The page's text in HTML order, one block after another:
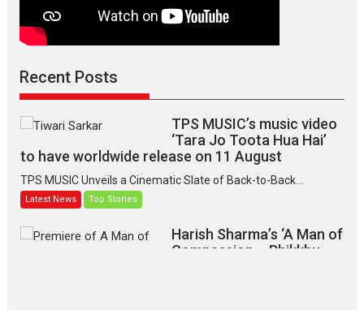
Recent Posts
TPS MUSIC’s music video
‘Tara Jo Toota Hua Hai’
to have worldwide release on 11 August
TPS MUSIC Unveils a Cinematic Slate of Back-to-Back...
Latest News Top Stories
Harish Sharma’s ‘A Man of
Compassion – Bhikkhu